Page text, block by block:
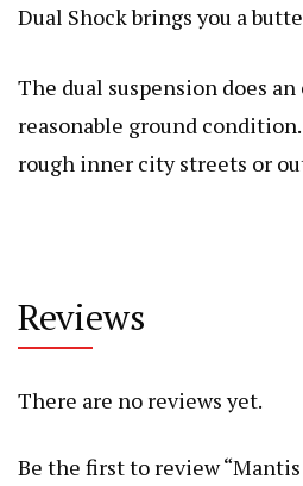
Dual Shock brings you a
The dual suspension does
reasonable ground
rough inner city streets or
Reviews
There are no reviews yet.
Be the first to review